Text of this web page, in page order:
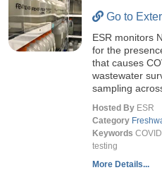
Go to
ESR monitors
for the
that causes
wastewater
sampling
Hosted By ESR
Category
Keywords
testing
More Details...